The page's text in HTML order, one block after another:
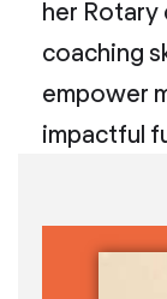
her Rotary
coaching
empower
impactful